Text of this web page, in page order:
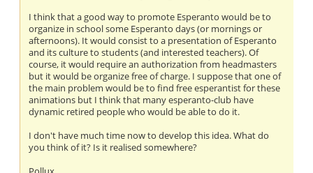
I think that a good way to promote Esperanto would be to
organize in school some Esperanto days (or mornings or
afternoons). It would consist to a presentation of Esperanto
and its culture to students (and interested teachers). Of
course, it would require an authorization from headmasters
but it would be organize free of charge. I suppose that one of
the main problem would be to find free esperantist for these
animations but I think that many esperanto-club have
dynamic retired people who would be able to do it.
I don't have much time now to develop this idea. What do
you think of it? Is it realised somewhere?